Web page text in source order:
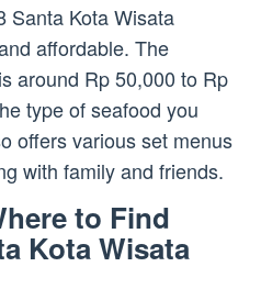
Santa Kota Wisata
affordable. The
around Rp 50,000 to Rp
type of seafood you
offers various set menus
with family and friends.
to Find
Kota Wisata